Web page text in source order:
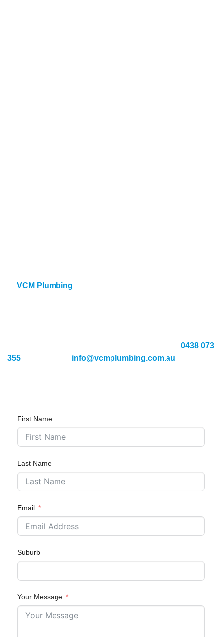
VCM Plumbing
0438 073
355
info@vcmplumbing.com.au
First Name
Last Name
Email
Suburb
Your Message